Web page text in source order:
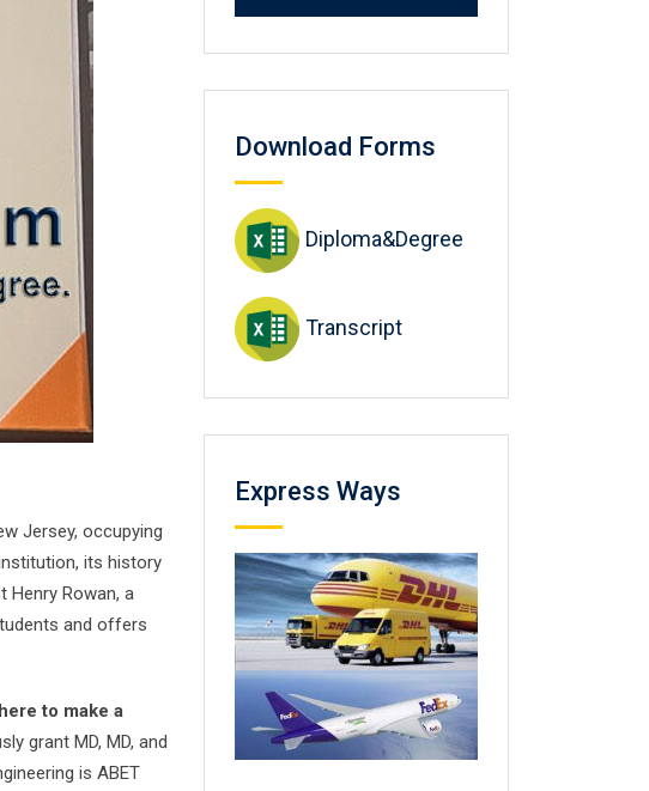
Jersey, occupying
its history
Henry Rowan, a
and offers
to make a
grant MD, MD, and
is ABET
Download Forms
Diploma&Degree
Transcript
Express Ways